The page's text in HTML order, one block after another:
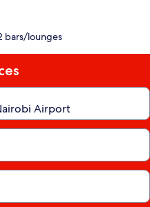
bars/lounges